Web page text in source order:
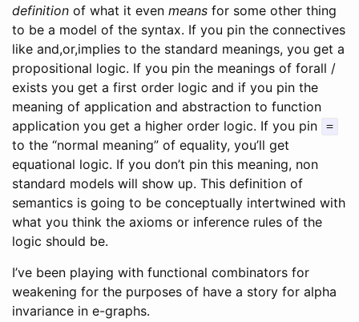
definition of what it even means for some other thing
to be a model of the syntax. If you pin the connectives
like and,or,implies to the standard meanings, you get a
propositional logic. If you pin the meanings of forall /
exists you get a first order logic and if you pin the
meaning of application and abstraction to function
application you get a higher order logic. If you pin
=
to the “normal meaning” of equality, you’ll get
equational logic. If you don’t pin this meaning, non
standard models will show up. This definition of
semantics is going to be conceptually intertwined with
what you think the axioms or inference rules of the
logic should be.
I’ve been playing with functional combinators for
weakening for the purposes of have a story for alpha
invariance in e-graphs.